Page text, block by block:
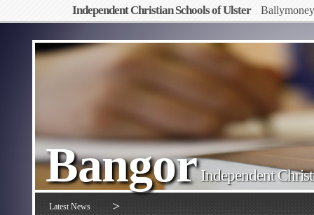
Independent Christian Schools of Ulster Ballymoney
Bangor Independent
Latest News >